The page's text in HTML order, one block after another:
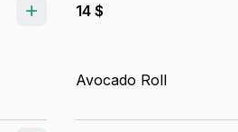
14 $
Avocado Roll